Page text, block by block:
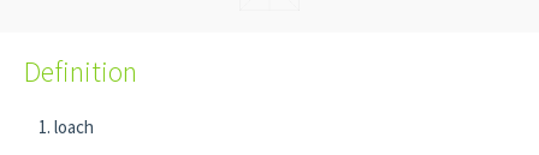
Definition
loach